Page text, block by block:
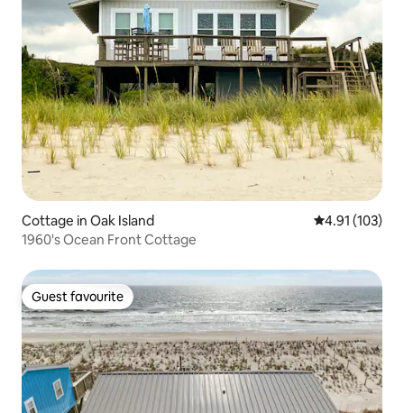
Cottage in Oak Island 4.91 out of 5
4.91 (103)
1960's Ocean Front Cottage
Guest favourite
Guest favourite